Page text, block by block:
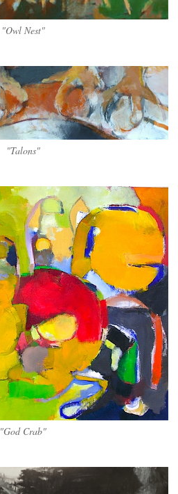
"Owl Nest"
"Talons"
"God Crab"